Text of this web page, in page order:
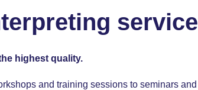
service
highest quality.
and training sessions to seminars and